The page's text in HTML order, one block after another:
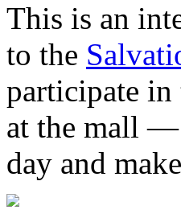
This is an
to the
participate
at the mall —
day and